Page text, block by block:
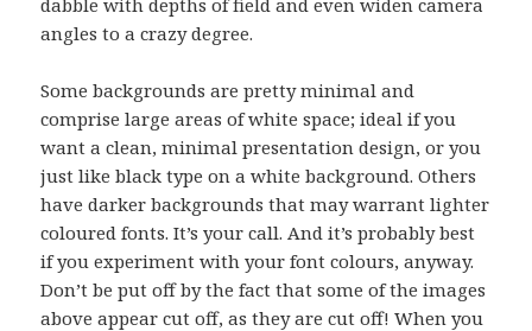
dabble with depths of field and even widen camera
angles to a crazy degree.
Some backgrounds are pretty minimal and
comprise large areas of white space; ideal if you
want a clean, minimal presentation design, or you
just like black type on a white background. Others
have darker backgrounds that may warrant lighter
coloured fonts. It’s your call. And it’s probably best
if you experiment with your font colours, anyway.
Don’t be put off by the fact that some of the images
above appear cut off, as they are cut off! When you